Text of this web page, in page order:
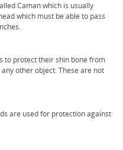
Caman which is usually
which must be able to pass
to protect their shin bone from
other object. These are not
are used for protection against